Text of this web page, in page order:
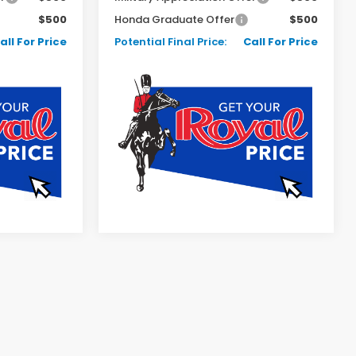
$500
For Price
Honda Graduate Offer
$500
Potential Final Price:
Call For Price